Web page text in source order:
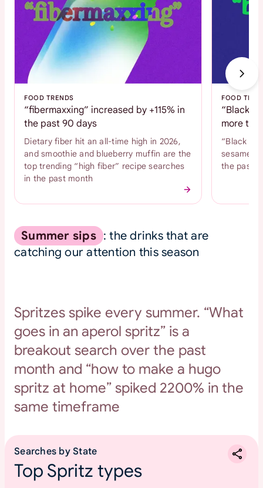
FOOD TRENDS
“fibermaxxing” increased by +115% in
the past 90 days
Dietary fiber hit an all-time high in 2026,
and smoothie and blueberry muffin are the
top trending “high fiber” recipe searches
in the past month
FOOD
“Black
more
“Black
sesame
the past
Summer sips : the drinks that are
catching our attention this season
Spritzes spike every summer. “What
goes in an aperol spritz” is a
breakout search over the past
month and “how to make a hugo
spritz at home” spiked 2200% in the
same timeframe
Searches by State
Top Spritz types